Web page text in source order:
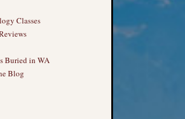
Classes
Buried in WA
Blog